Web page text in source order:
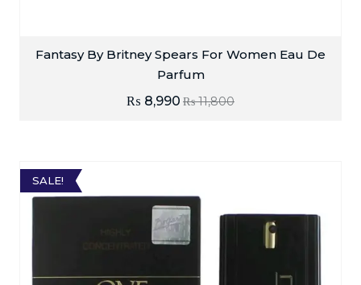
Fantasy By Britney Spears For Women Eau De
Parfum
₨11,800
₨ 8,990
SALE!